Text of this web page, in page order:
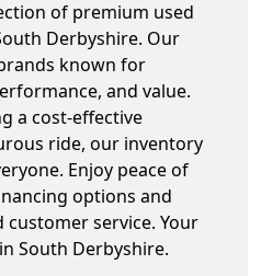
of premium used
Derbyshire. Our
known for
and value.
a cost-effective
ride, our inventory
Enjoy peace of
options and
service. Your
South Derbyshire.